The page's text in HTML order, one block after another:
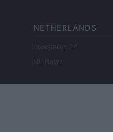
NETHERLANDS
Investeren 24
NL Newz